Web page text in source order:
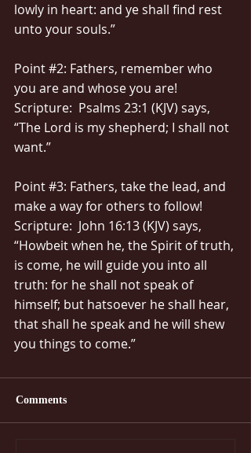
lowly in heart: and ye shall find rest
unto your souls.”
Point #2: Fathers, remember who
you are and whose you are!
Scripture:  Psalms 23:1 (KJV) says,
“The Lord is my shepherd; I shall not
want.”
Point #3: Fathers, take the lead, and
make a way for others to follow!
Scripture:  John 16:13 (KJV) says,
“Howbeit when he, the Spirit of truth,
is come, he will guide you into all
truth: for he shall not speak of
himself; but hatsoever he shall hear,
that shall he speak and he will shew
you things to come.”
Comments